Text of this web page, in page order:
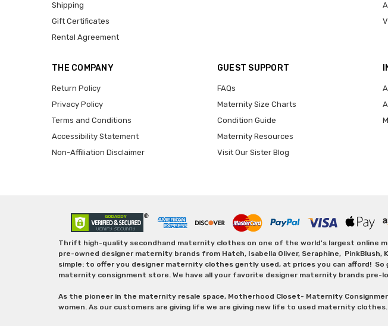
Shipping
Gift Certificates
Rental Agreement
THE COMPANY
Return Policy
Privacy Policy
Terms and Conditions
Accessibility Statement
Non-Affiliation Disclaimer
GUEST SUPPORT
FAQs
Maternity Size Charts
Condition Guide
Maternity Resources
Visit Our Sister Blog
Thrift high-quality secondhand maternity clothes on one of the world's largest
pre-owned designer maternity brands from Hatch, Isabella Oliver, Seraphine,
simple: to offer you designer maternity clothes gently used, at prices you can afford!
maternity consignment store. We have all your favorite designer maternity brands pre-
As the pioneer in the maternity resale space, Motherhood Closet- Maternity
women. As our customers are giving life we are giving new life to used maternity